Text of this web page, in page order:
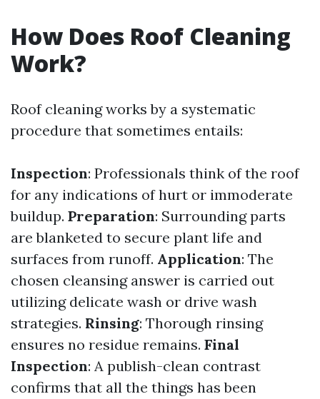
How Does Roof Cleaning
Work?
Roof cleaning works by a systematic
procedure that sometimes entails:
Inspection: Professionals think of the roof
for any indications of hurt or immoderate
buildup. Preparation: Surrounding parts
are blanketed to secure plant life and
surfaces from runoff. Application: The
chosen cleansing answer is carried out
utilizing delicate wash or drive wash
strategies. Rinsing: Thorough rinsing
ensures no residue remains. Final
Inspection: A publish-clean contrast
confirms that all the things has been